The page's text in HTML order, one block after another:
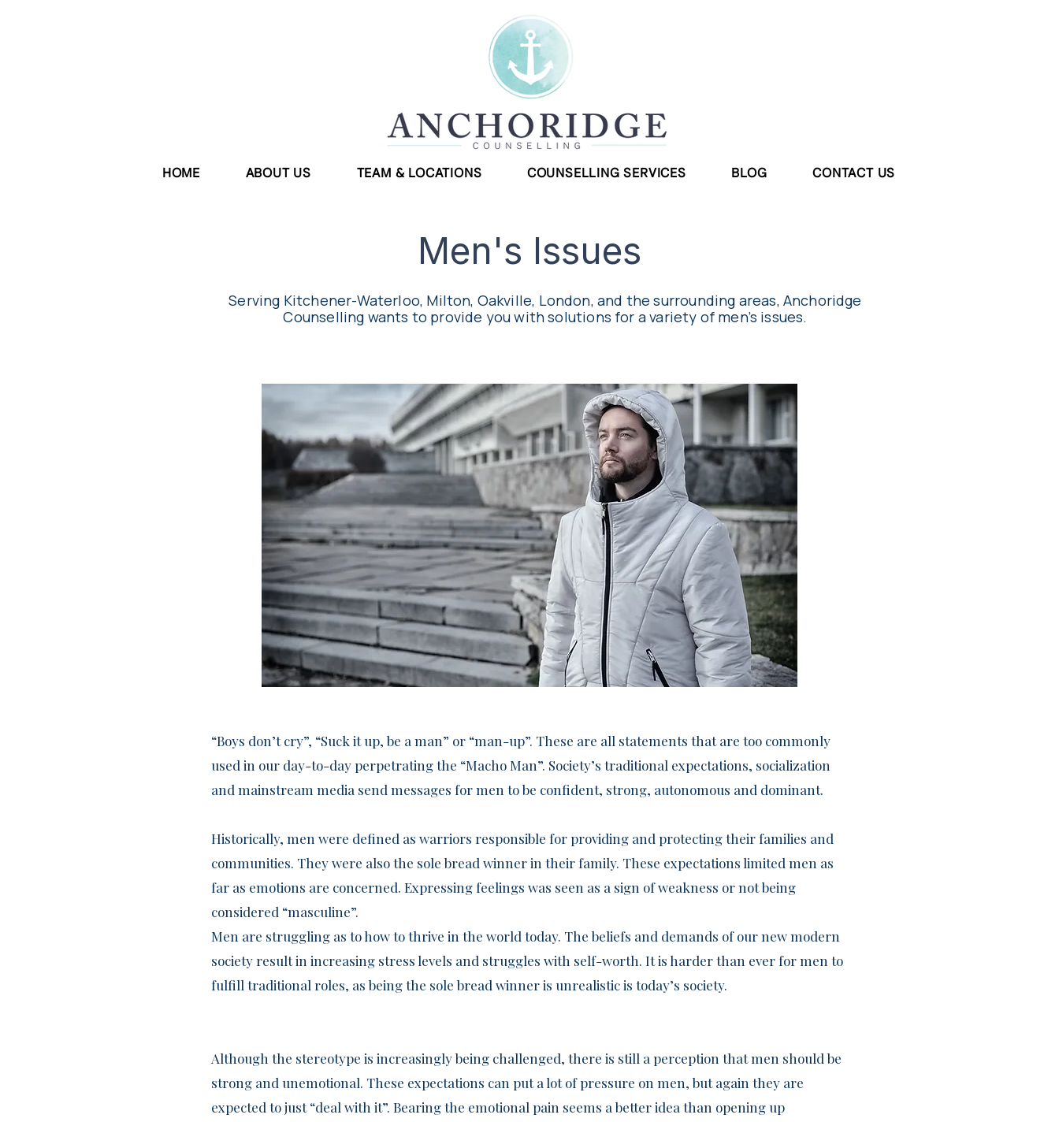
HOME ABOUT US TEAM & LOCATIONS COUNSELLING SERVICES BLOG CONTACT US
Men's Issues
Serving Kitchener-Waterloo, Milton, Oakville, London, and the surrounding areas, Anchoridge
Counselling wants to provide you with solutions for a variety of men’s issues.
“Boys don’t cry”, “Suck it up, be a man” or “man-up”. These are all statements that are too commonly
used in our day-to-day perpetrating the “Macho Man”. Society’s traditional expectations, socialization
and mainstream media send messages for men to be confident, strong, autonomous and dominant.
Historically, men were defined as warriors responsible for providing and protecting their families and
communities. They were also the sole bread winner in their family. These expectations limited men as
far as emotions are concerned. Expressing feelings was seen as a sign of weakness or not being
considered “masculine”.
Men are struggling as to how to thrive in the world today. The beliefs and demands of our new modern
society result in increasing stress levels and struggles with self-worth. It is harder than ever for men to
fulfill traditional roles, as being the sole bread winner is unrealistic is today’s society.
Although the stereotype is increasingly being challenged, there is still a perception that men should be
strong and unemotional. These expectations can put a lot of pressure on men, but again they are
expected to just “deal with it”. Bearing the emotional pain seems a better idea than opening up